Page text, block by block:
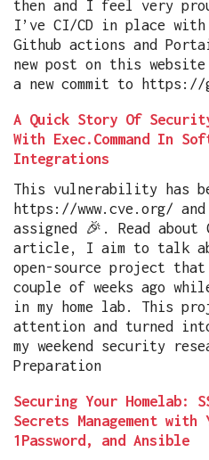
then and I feel very
I’ve CI/CD in place
Github actions and
new post on this
a new commit to https://
A Quick Story Of
With Exec.Command In
Integrations
This vulnerability has
https://www.cve.org/ and
assigned 🎉. Read about
article, I aim to talk
open-source project
couple of weeks ago
in my home lab. This
attention and turned
my weekend security
Preparation
Securing Your Homelab:
Secrets Management with
1Password, and Ansible